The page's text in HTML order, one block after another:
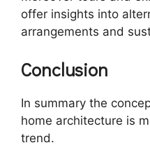
offer insights into
arrangements and
Conclusion
In summary the
home architecture is
trend.